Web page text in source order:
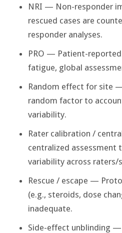
NRI — Non-responder
rescued cases are
responder analyses.
PRO — Patient-
fatigue, global
Random effect for site
random factor to
variability.
Rater calibration /
centralized assessment
variability across raters/
Rescue / escape —
(e.g., steroids, dose
inadequate.
Side-effect unblinding